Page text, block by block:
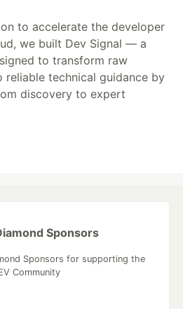
to accelerate the developer
we built Dev Signal — a
to transform raw
reliable technical guidance by
discovery to expert
Sponsors
Sponsors for supporting the
Community